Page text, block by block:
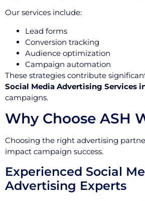
Our services include:
Lead forms
Conversion tracking
Audience optimization
Campaign automation
These strategies contribute
Social Media Advertising Services
campaigns.
Why Choose ASH
Choosing the right advertising
impact campaign success.
Experienced Social
Advertising Experts